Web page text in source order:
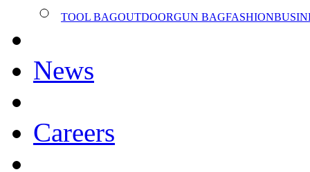
TOOL BAGOUTDOORGUN BAGFASHION
News
Careers